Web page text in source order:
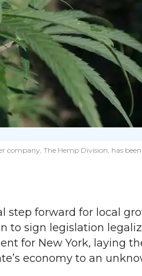
company, The Hemp Division, has
step forward for local
to sign legislation
for New York, laying
economy to an